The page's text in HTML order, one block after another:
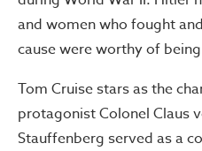
and women who fought
cause were worthy of
Tom Cruise stars as the
protagonist Colonel Claus
Stauffenberg served as a